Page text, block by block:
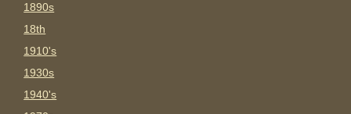
1890s
18th
1910's
1930s
1940's